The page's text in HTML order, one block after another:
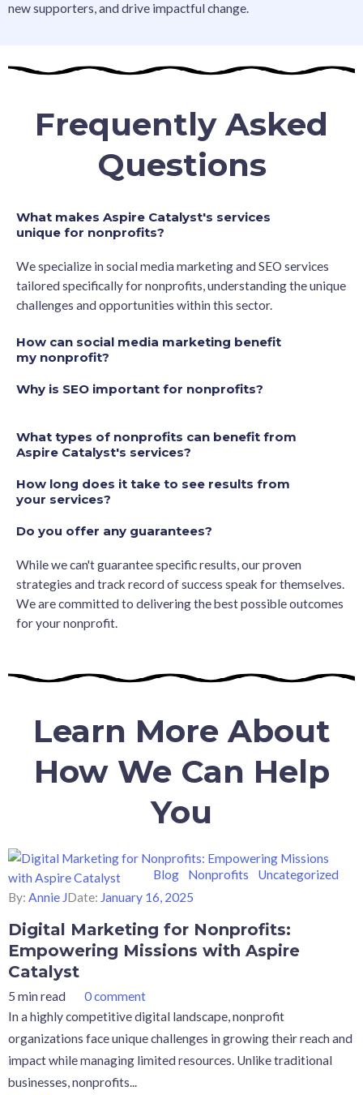
new supporters, and drive impactful change.
Frequently Asked
Questions
What makes Aspire Catalyst's services
unique for nonprofits?
We specialize in social media marketing and SEO services
tailored specifically for nonprofits, understanding the unique
challenges and opportunities within this sector.
How can social media marketing benefit
my nonprofit?
Why is SEO important for nonprofits?
What types of nonprofits can benefit from
Aspire Catalyst's services?
How long does it take to see results from
your services?
Do you offer any guarantees?
While we can't guarantee specific results, our proven
strategies and track record of success speak for themselves.
We are committed to delivering the best possible outcomes
for your nonprofit.
Learn More About
How We Can Help
You
Blog Nonprofits
Uncategorized
By: Annie JDate: January 16, 2025
Digital Marketing for Nonprofits:
Empowering Missions with Aspire
Catalyst
5 min read
0 comment
In a highly competitive digital landscape, nonprofit
organizations face unique challenges in growing their reach and
impact while managing limited resources. Unlike traditional
businesses, nonprofits...